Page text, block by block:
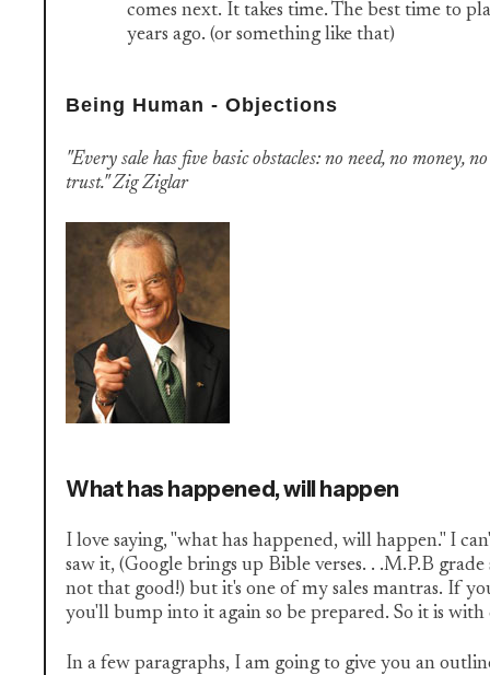
comes next. It takes time. The best time to
years ago. (or something like that)
Being Human - Objections
"Every sale has five basic obstacles: no need, no money,
trust." Zig Ziglar
What has happened, will happen
I love saying, "what has happened, will happen." I
saw it, (Google brings up Bible verses. . .M.P.B
not that good!) but it's one of my sales mantras. If
you'll bump into it again so be prepared. So it is
In a few paragraphs, I am going to give you an